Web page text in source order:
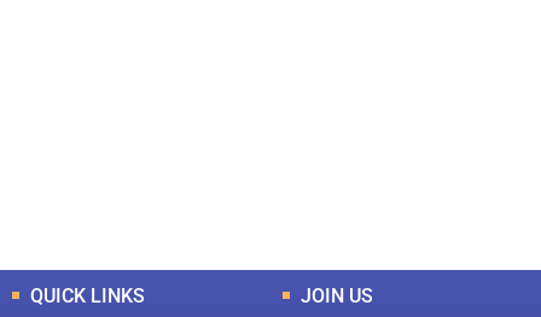
QUICK LINKS JOIN US